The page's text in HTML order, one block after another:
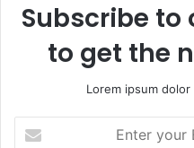
Subscribe
to get the
Lorem ipsum
your